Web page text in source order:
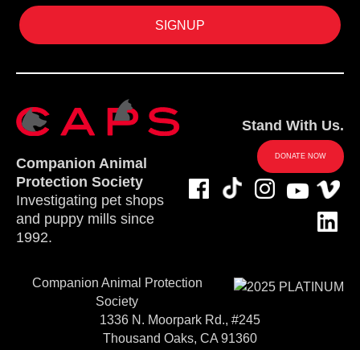
Companion Animal
Protection Society
Investigating pet shops
and puppy mills since
1992.
Stand With Us.
DONATE NOW
Companion Animal Protection
Society
1336 N. Moorpark Rd., #245
Thousand Oaks, CA 91360